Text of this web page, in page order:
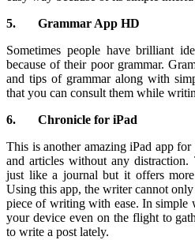
5. Grammar App HD
Sometimes people have brilliant
because of their poor grammar.
and tips of grammar along with
that you can consult them while
6. Chronicle for iPad
This is another amazing iPad app
and articles without any
just like a journal but it offers
Using this app, the writer cannot
piece of writing with ease. In simple
your device even on the flight to
to write a post lately.